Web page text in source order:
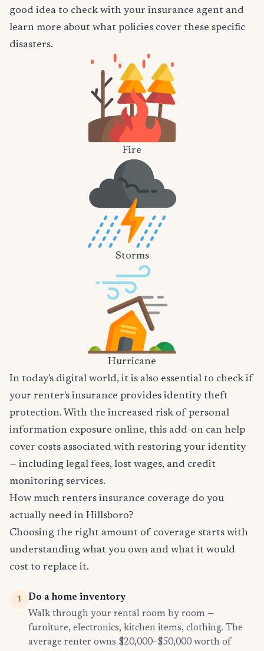
good idea to check with your insurance agent and
learn more about what policies cover these specific
disasters.
Fire
Storms
Hurricane
In today's digital world, it is also essential to check if
your renter's insurance provides identity theft
protection. With the increased risk of personal
information exposure online, this add-on can help
cover costs associated with restoring your identity
— including legal fees, lost wages, and credit
monitoring services.
How much renters insurance coverage do you
actually need in Hillsboro?
Choosing the right amount of coverage starts with
understanding what you own and what it would
cost to replace it.
1
Do a home inventory
Walk through your rental room by room —
furniture, electronics, kitchen items, clothing. The
average renter owns $20,000–$50,000 worth of